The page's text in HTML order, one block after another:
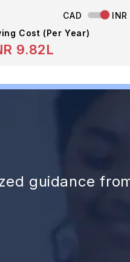
CAD
INR
Cost (Per Year)
9.82L
guidance